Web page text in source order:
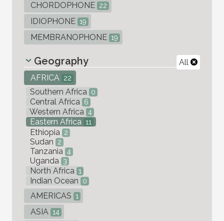
CHORDOPHONE 22
IDIOPHONE 19
MEMBRANOPHONE 19
All
Geography
AFRICA 22
Southern Africa 0
Central Africa 6
Western Africa 4
Eastern Africa 11
Ethiopia 2
Sudan 2
Tanzania 4
Uganda 3
North Africa 1
Indian Ocean 0
AMERICAS 1
ASIA 14